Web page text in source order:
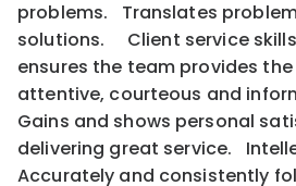
problems. Translates
solutions. Client service
ensures the team provides
attentive, courteous and
Gains and shows personal
delivering great service.
Accurately and consistently